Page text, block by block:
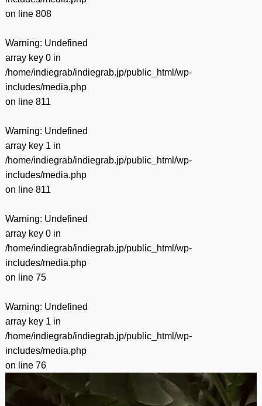
on line 808
Warning: Undefined
array key 0 in
/home/indiegrab/indiegrab.jp/public_html/wp-
includes/media.php
on line 811
Warning: Undefined
array key 1 in
/home/indiegrab/indiegrab.jp/public_html/wp-
includes/media.php
on line 811
Warning: Undefined
array key 0 in
/home/indiegrab/indiegrab.jp/public_html/wp-
includes/media.php
on line 75
Warning: Undefined
array key 1 in
/home/indiegrab/indiegrab.jp/public_html/wp-
includes/media.php
on line 76